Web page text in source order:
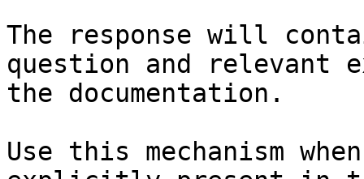
The response will
question and relevant
the documentation.
Use this mechanism